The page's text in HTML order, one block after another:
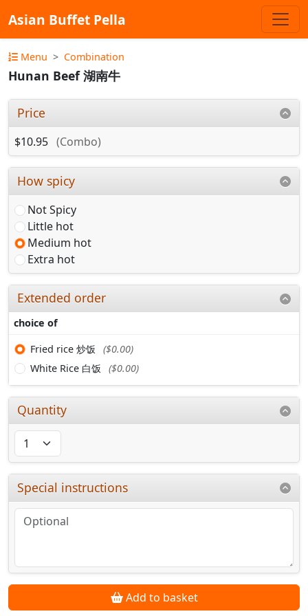
Asian Buffet Pella
Menu Combination
Hunan Beef 湖南牛
Price
$10.95 (Combo)
How spicy
Not Spicy
Little hot
Medium hot
Extra hot
Extended order
choice of
Fried rice 炒饭
($0.00)
White Rice 白饭
($0.00)
Quantity
Special instructions
Add to basket